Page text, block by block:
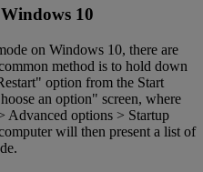
10
on Windows 10, there are
method is to hold down
option from the Start
an option" screen, where
Advanced options > Startup
will then present a list of